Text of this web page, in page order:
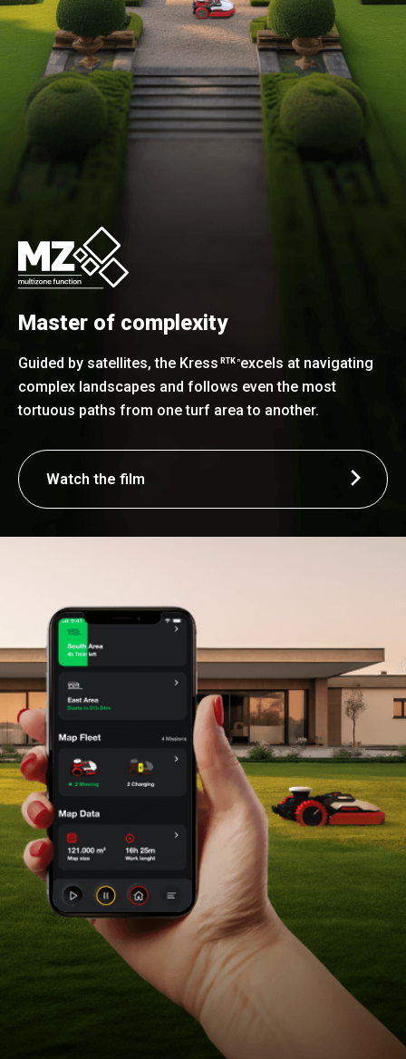
Master of complexity
Guided by satellites, the Kress RTK nexcels at navigating
complex landscapes and follows even the most
tortuous paths from one turf area to another.
Watch the film